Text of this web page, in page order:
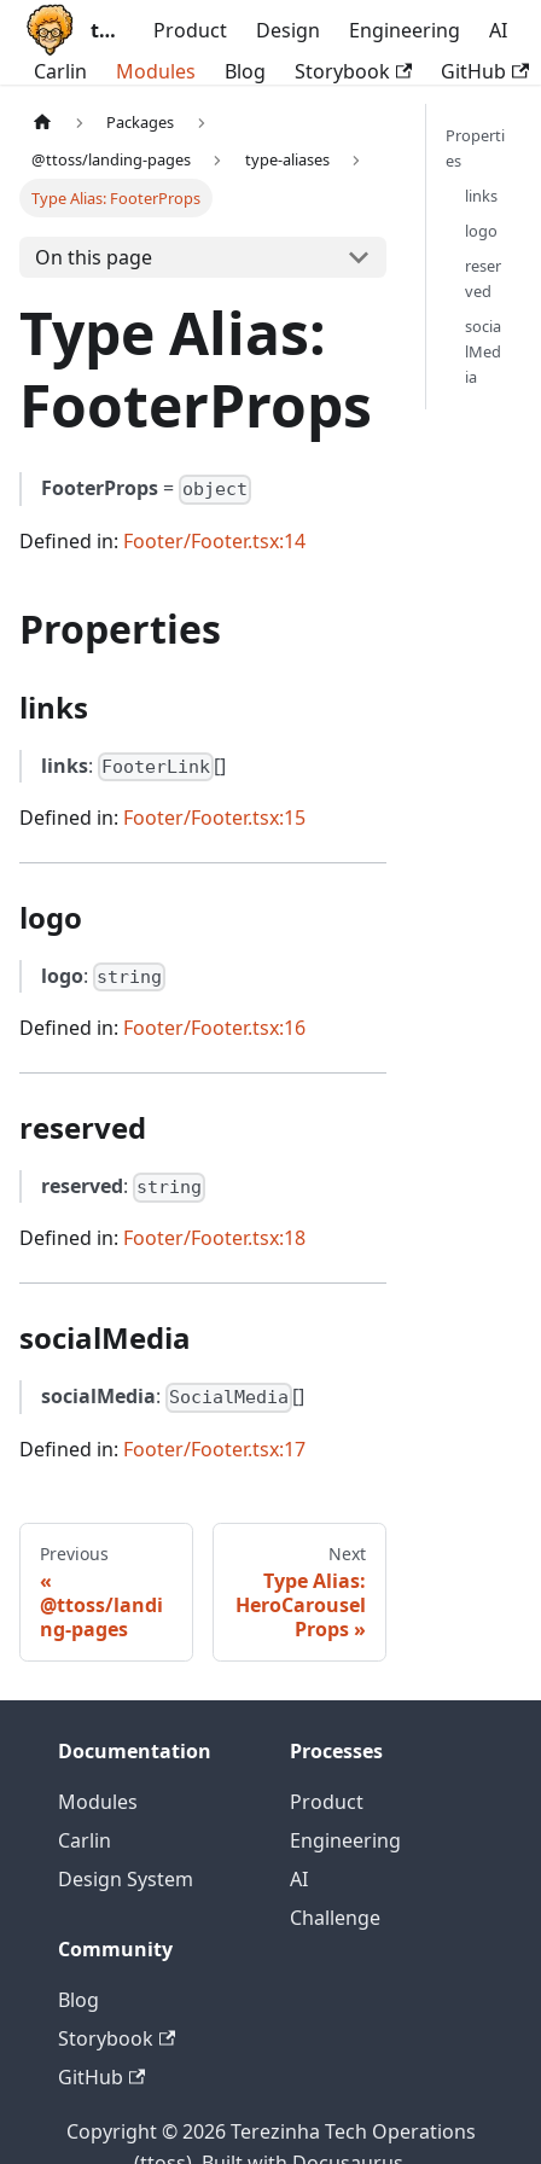
ttoss Product Design Engineering
AI
Carlin
Modules Blog Storybook GitHub
Packages
@ttoss/landing-pages
type-aliases
Type Alias: FooterProps
On this page
Type Alias:
FooterProps
FooterProps = object
Defined in: Footer/Footer.tsx:14
Properties
links
links: FooterLink []
Defined in: Footer/Footer.tsx:15
logo
logo: string
Defined in: Footer/Footer.tsx:16
reserved
reserved: string
Defined in: Footer/Footer.tsx:18
socialMedia
socialMedia: SocialMedia []
Defined in: Footer/Footer.tsx:17
Previous
@ttoss/landi
ng-pages
Next
Type Alias:
HeroCarousel
Props
Properti
es
links
logo
reser
ved
socia
lMed
ia
Documentation
Modules
Carlin
Design System
Processes
Product
Engineering
AI
Challenge
Community
Blog
Storybook
GitHub
Copyright © 2026 Terezinha Tech Operations